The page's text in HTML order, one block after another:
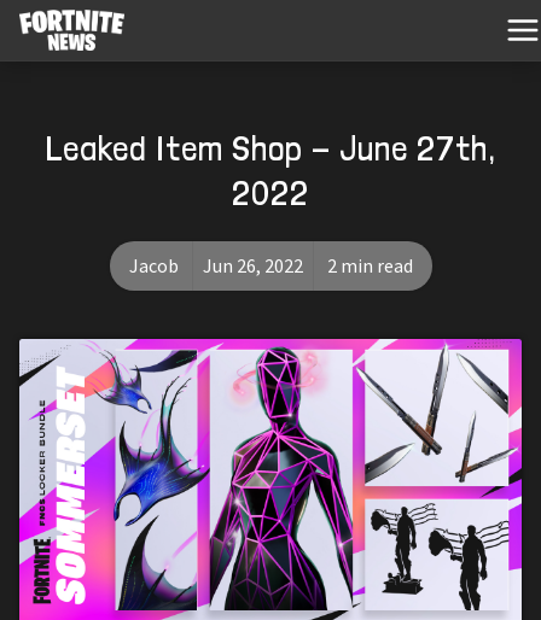
Leaked Item Shop - June 27th,
2022
Jacob Jun 26, 2022 2 min read